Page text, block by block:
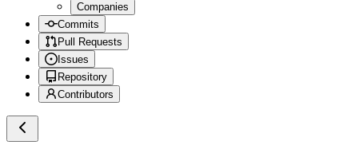
Companies
Commits
Pull Requests
Issues
Repository
Contributors